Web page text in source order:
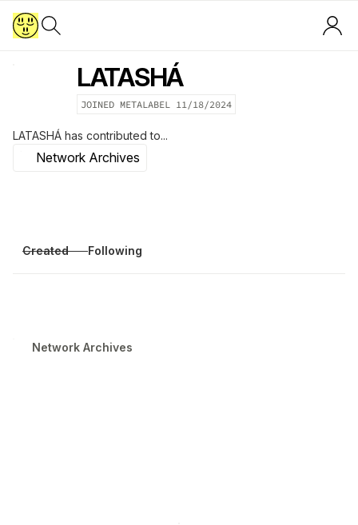
LATASHÁ
JOINED METALABEL 11/18/2024
LATASHÁ has contributed to...
Network Archives
Created Following
Network Archives